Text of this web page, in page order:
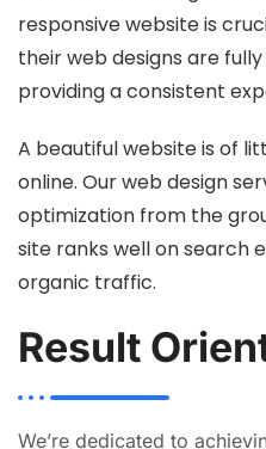
responsive website is
their web designs are
providing a consistent
A beautiful website is of
online. Our web design
optimization from the
site ranks well on search
organic traffic.
Result
We’re dedicated to